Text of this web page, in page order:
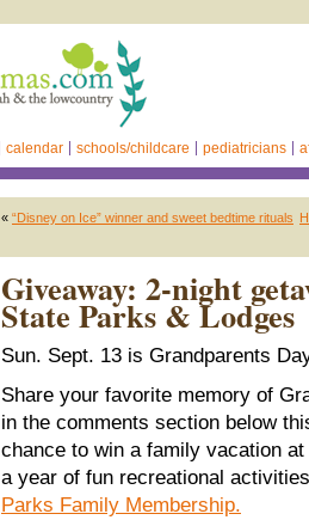
calendar schools/childcare pediatricians
« “Disney on Ice” winner and sweet bedtime rituals
Giveaway: 2-night
State Parks & Lodges
Sun. Sept. 13 is Grandparents
Share your favorite memory of
in the comments section below
chance to win a family vacation
a year of fun recreational
Parks Family Membership.